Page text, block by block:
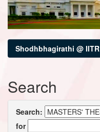
Shodhbhagirathi @ IITR
Search
Search:
for